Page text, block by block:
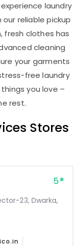
laundry
reliable pickup
fresh clothes has
cleaning
your garments
free laundry
you love –
rest.
Stores
5
23, Dwarka,